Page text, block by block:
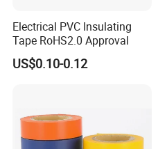
Electrical PVC Insulating
Tape RoHS2.0 Approval
US$0.10-0.12